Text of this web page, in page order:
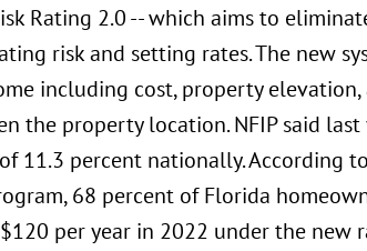
Rating 2.0 -- which aims to
risk and setting rates. The new
including cost, property
the property location. NFIP said
11.3 percent nationally. According
68 percent of Florida
per year in 2022 under the new